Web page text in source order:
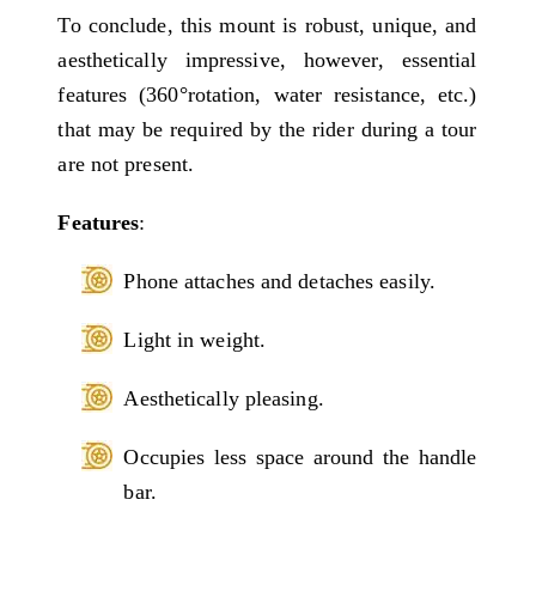
To conclude, this mount is robust, unique, and
aesthetically impressive, however, essential
features (360°rotation, water resistance, etc.)
that may be required by the rider during a tour
are not present.
Features:
Phone attaches and detaches easily.
Light in weight.
Aesthetically pleasing.
Occupies less space around the handle
bar.